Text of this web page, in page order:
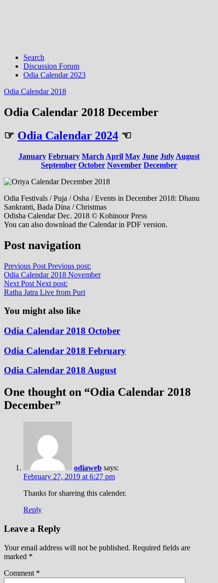
Search
Discussion Forum
Odia Calendar 2023
Odia Calendar 2018
Odia Calendar 2018 December
☞ Odia Calendar 2024 ☜
January February March April May June July August
September October November December
Odia Festivals / Puja / Osha / Events in December 2018: Dhanu
Sankranti, Bada Dina / Christmas
Odisha Calendar Dec. 2018 © Kohinoor Press
You can also download the Calendar in PDF version.
Post navigation
Previous Post Previous post:
Odia Calendar 2018 November
Next Post Next post:
Ratha Jatra Live from Puri
You might also like
Odia Calendar 2018 October
Odia Calendar 2018 February
Odia Calendar 2018 August
One thought on “Odia Calendar 2018
December”
odiaweb says:
February 27, 2019 at 6:27 pm
Thanks for shareing this calender.
Reply
Leave a Reply
Your email address will not be published. Required fields are
marked *
Comment *